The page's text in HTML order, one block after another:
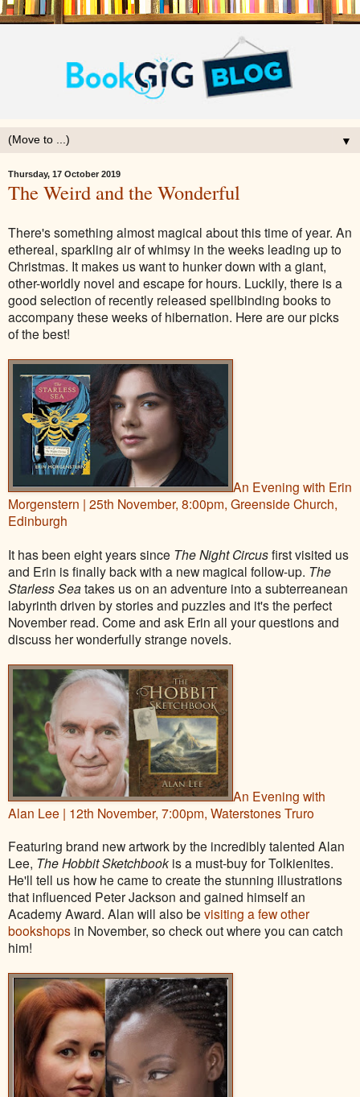
▼
Thursday, 17 October 2019
The Weird and the Wonderful
There's something almost magical about this time of year. An
ethereal, sparkling air of whimsy in the weeks leading up to
Christmas. It makes us want to hunker down with a giant,
other-worldly novel and escape for hours. Luckily, there is a
good selection of recently released spellbinding books to
accompany these weeks of hibernation. Here are our picks
of the best!
An Evening with Erin
Morgenstern | 25th November, 8:00pm, Greenside Church,
Edinburgh
It has been eight years since The Night Circusfirst visited us
and Erin is finally back with a new magical follow-up. The
Starless Sea takes us on an adventure into a subterreanean
labyrinth driven by stories and puzzles and it's the perfect
November read. Come and ask Erin all your questions and
discuss her wonderfully strange novels.
An Evening with
Alan Lee | 12th November, 7:00pm, Waterstones Truro
Featuring brand new artwork by the incredibly talented Alan
Lee, The Hobbit Sketchbook is a must-buy for Tolkienites.
He'll tell us how he came to create the stunning illustrations
that influenced Peter Jackson and gained himself an
Academy Award. Alan will also be visiting a few other
bookshops in November, so check out where you can catch
him!